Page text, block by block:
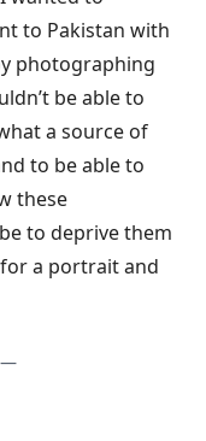
to Pakistan with
photographing
be able to
a source of
to be able to
these
to deprive them
a portrait and
—